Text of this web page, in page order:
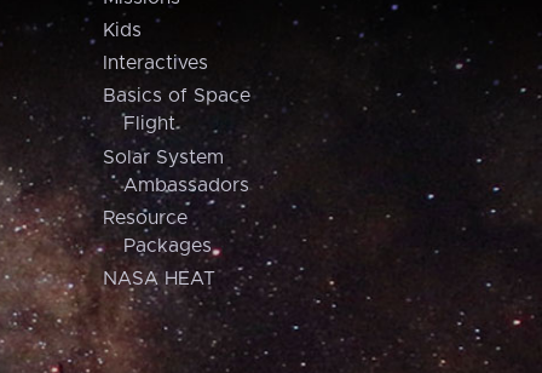
Kids
Interactives
Basics of Space
Flight
Solar System
Ambassadors
Resource
Packages
NASA HEAT